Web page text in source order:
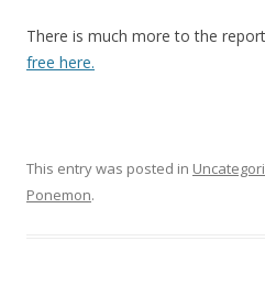
There is much more to the
free here.
This entry was posted in
Ponemon.